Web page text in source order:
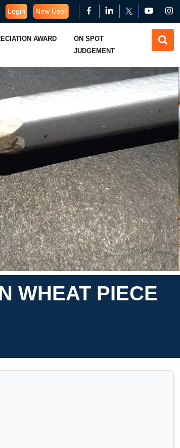
Login New User
AWARD
ON SPOT
JUDGEMENT
WHEAT PIECE